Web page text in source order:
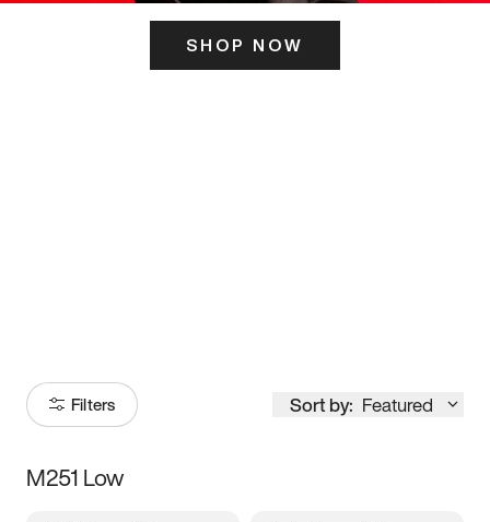
SHOP NOW
Filters Sort by: Featured
Size
M251 Low